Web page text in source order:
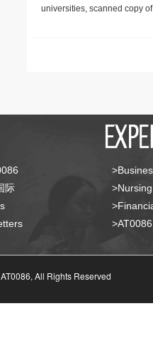
universities, scanned copy
际
AT0086, All Rights Reserved